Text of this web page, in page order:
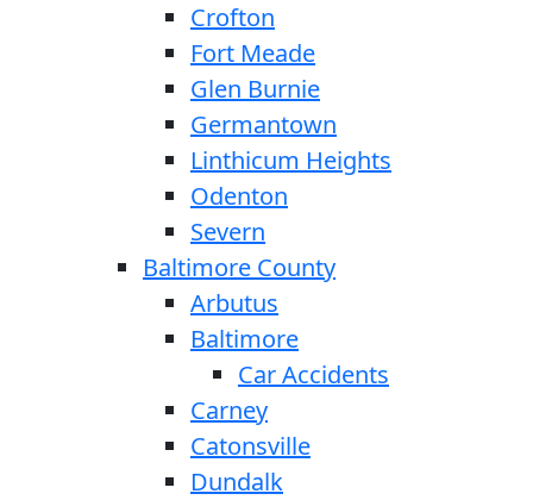
Crofton
Fort Meade
Glen Burnie
Germantown
Linthicum Heights
Odenton
Severn
Baltimore County
Arbutus
Baltimore
Car Accidents
Carney
Catonsville
Dundalk